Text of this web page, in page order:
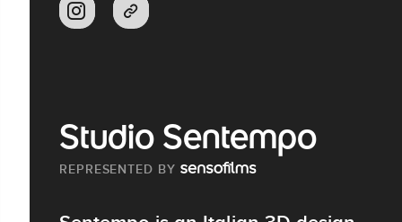
Studio Sentempo
REPRESENTED BY